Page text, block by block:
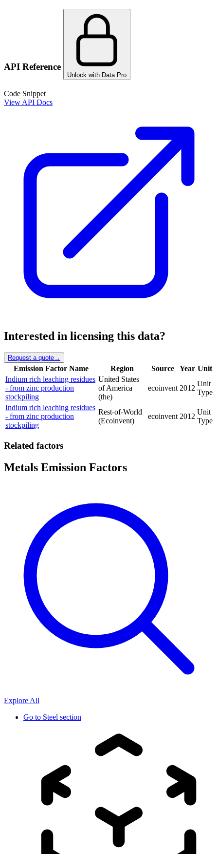
API Reference
Unlock with Data Pro
Code Snippet
View API Docs
Interested in licensing this data?
Request a quote→
Emission Factor Name Region Source Year Unit
Indium rich leaching residues
- from zinc production
stockpiling
United States
of America
(the)
ecoinvent 2012
Unit
Type
Indium rich leaching residues
- from zinc production
stockpiling
Rest-of-World
(Ecoinvent)
ecoinvent 2012
Unit
Type
Related factors
Metals Emission Factors
Explore All
Go to Steel section